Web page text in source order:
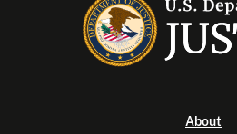
About